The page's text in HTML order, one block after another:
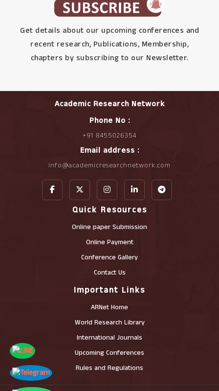
Get details about our upcoming conferences and
recent research, Publications, Membership,
chapters by subscribing to our Newsletter.
Academic Research Network
Phone No :
+91 8455026354
Email address :
info@academicresearchnetwork.com
Quick Resources
Online paper Submission
Online Payment
Conference Gallery
Contact Us
Important Links
ARNet Home
World Research Library
International Journals
Upcoming Conferences
Rules and Regulations